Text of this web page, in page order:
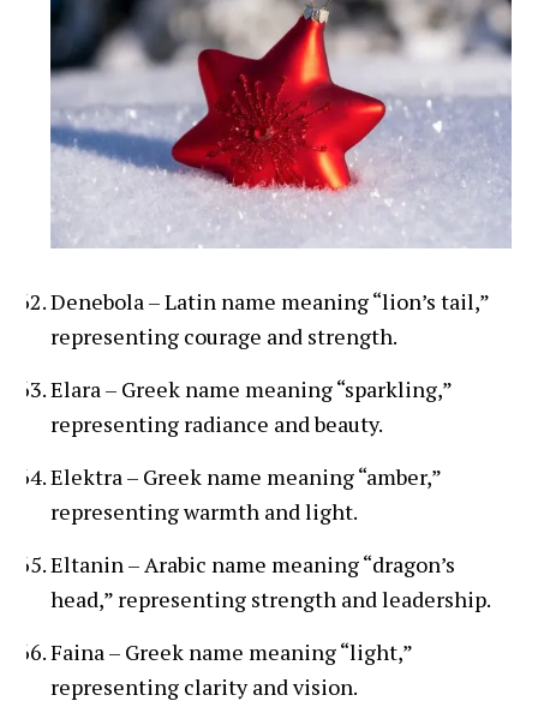
Denebola – Latin name meaning “lion’s tail,”
representing courage and strength.
Elara – Greek name meaning “sparkling,”
representing radiance and beauty.
Elektra – Greek name meaning “amber,”
representing warmth and light.
Eltanin – Arabic name meaning “dragon’s
head,” representing strength and leadership.
Faina – Greek name meaning “light,”
representing clarity and vision.